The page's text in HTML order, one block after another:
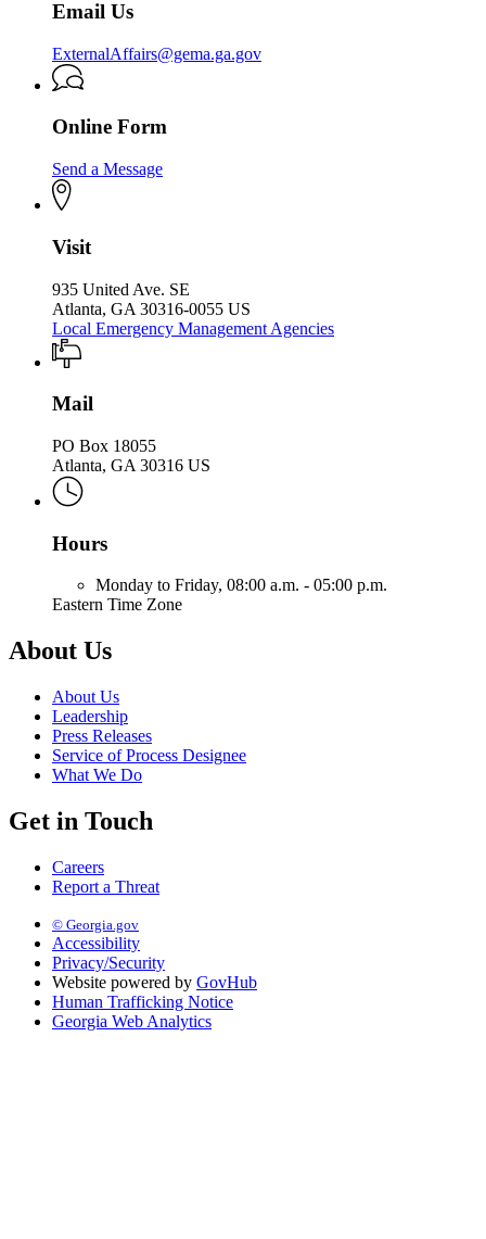
Email Us
ExternalAffairs@gema.ga.gov
Online Form
Send a Message
Visit
935 United Ave. SE
Atlanta, GA 30316-0055 US
Local Emergency Management Agencies
Mail
PO Box 18055
Atlanta, GA 30316 US
Hours
Monday to Friday, 08:00 a.m. - 05:00 p.m.
Eastern Time Zone
About Us
About Us
Leadership
Press Releases
Service of Process Designee
What We Do
Get in Touch
Careers
Report a Threat
© Georgia.gov
Accessibility
Privacy/Security
Website powered by GovHub
Human Trafficking Notice
Georgia Web Analytics